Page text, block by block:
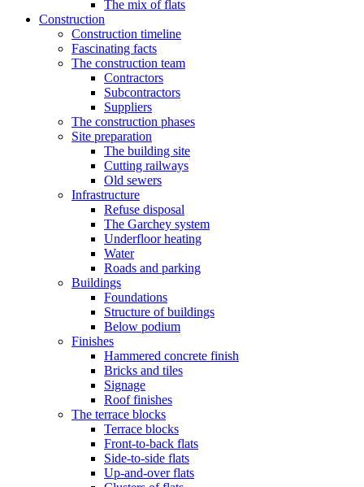
The mix of flats
Construction
Construction timeline
Fascinating facts
The construction team
Contractors
Subcontractors
Suppliers
The construction phases
Site preparation
The building site
Cutting railways
Old sewers
Infrastructure
Refuse disposal
The Garchey system
Underfloor heating
Water
Roads and parking
Buildings
Foundations
Structure of buildings
Below podium
Finishes
Hammered concrete finish
Bricks and tiles
Signage
Roof finishes
The terrace blocks
Terrace blocks
Front-to-back flats
Side-to-side flats
Up-and-over flats